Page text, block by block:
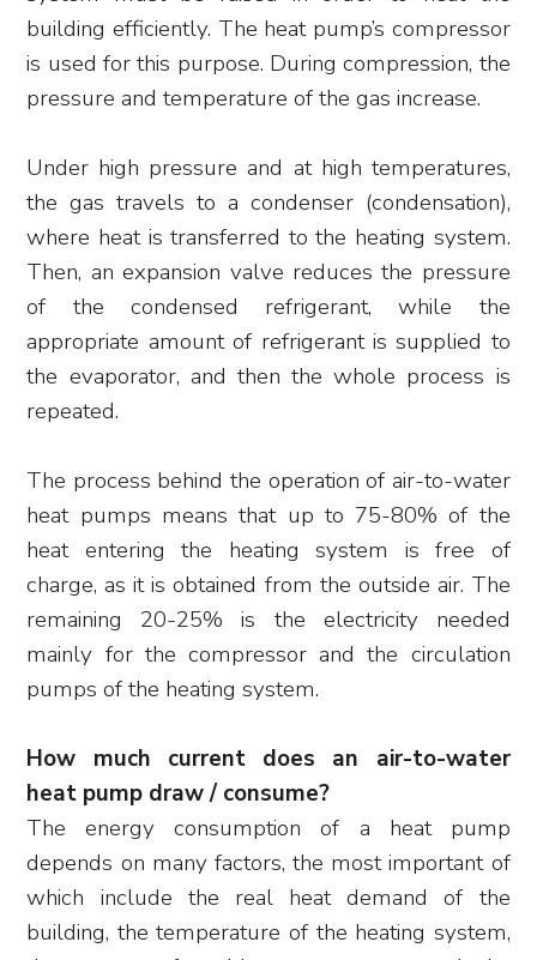
building efficiently. The heat pump’s compressor
is used for this purpose. During compression, the
pressure and temperature of the gas increase.
Under high pressure and at high temperatures,
the gas travels to a condenser (condensation),
where heat is transferred to the heating system.
Then, an expansion valve reduces the pressure
of the condensed refrigerant, while the
appropriate amount of refrigerant is supplied to
the evaporator, and then the whole process is
repeated.
The process behind the operation of air-to-water
heat pumps means that up to 75-80% of the
heat entering the heating system is free of
charge, as it is obtained from the outside air. The
remaining 20-25% is the electricity needed
mainly for the compressor and the circulation
pumps of the heating system.
How much current does an air-to-water
heat pump draw / consume?
The energy consumption of a heat pump
depends on many factors, the most important of
which include the real heat demand of the
building, the temperature of the heating system,